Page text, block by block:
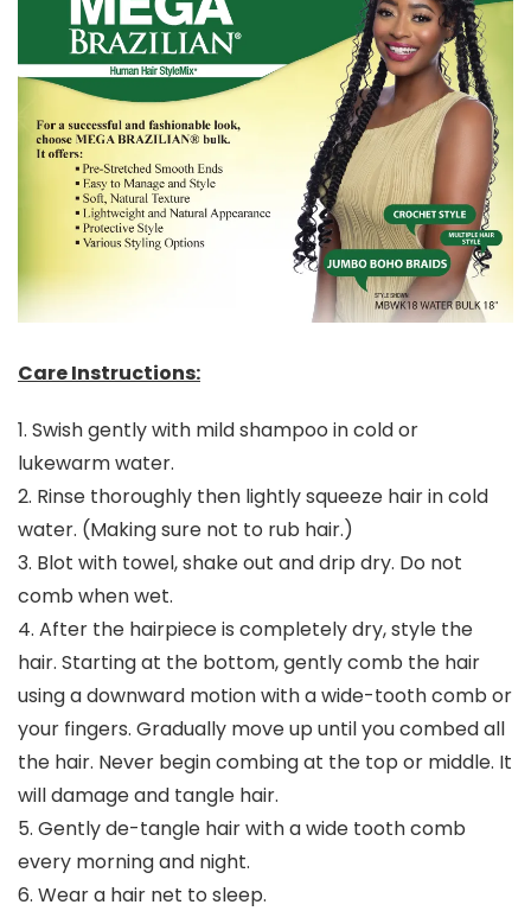
Care Instructions:
1. Swish gently with mild shampoo in cold or
lukewarm water.
2. Rinse thoroughly then lightly squeeze hair in cold
water. (Making sure not to rub hair.)
3. Blot with towel, shake out and drip dry. Do not
comb when wet.
4. After the hairpiece is completely dry, style the
hair. Starting at the bottom, gently comb the hair
using a downward motion with a wide-tooth comb or
your fingers. Gradually move up until you combed all
the hair. Never begin combing at the top or middle. It
will damage and tangle hair.
5. Gently de-tangle hair with a wide tooth comb
every morning and night.
6. Wear a hair net to sleep.